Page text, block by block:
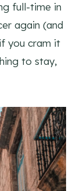
full-time in
again (and
you cram it
to stay,